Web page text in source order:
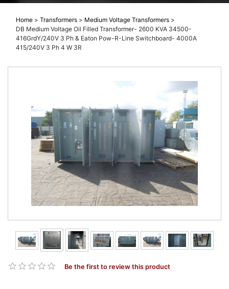
Home > Transformers > Medium Voltage Transformers >
DB Medium Voltage Oil Filled Transformer- 2600 KVA 34500-
416GrdY/240V 3 Ph & Eaton Pow-R-Line Switchboard- 4000A
415/240V 3 Ph 4 W 3R
Be the first to review this product